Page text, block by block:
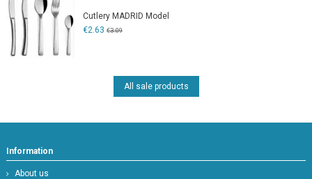
Cutlery MADRID Model
€2.63 €3.09
All sale products
Information
About us